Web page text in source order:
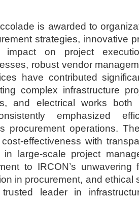
is awarded to
strategies, innovative
impact on project
robust vendor
have contributed
complex infrastructure
and electrical works
emphasized
procurement operations.
effectiveness with
in large-scale project
to IRCON’s unwavering
in procurement, and ethical
leader in